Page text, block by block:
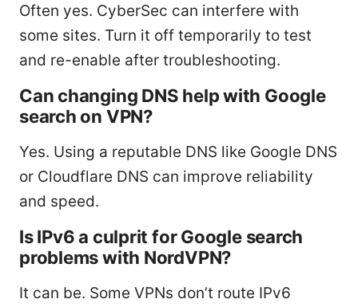
Often yes. CyberSec can interfere with
some sites. Turn it off temporarily to test
and re-enable after troubleshooting.
Can changing DNS help with Google
search on VPN?
Yes. Using a reputable DNS like Google DNS
or Cloudflare DNS can improve reliability
and speed.
Is IPv6 a culprit for Google search
problems with NordVPN?
It can be. Some VPNs don’t route IPv6